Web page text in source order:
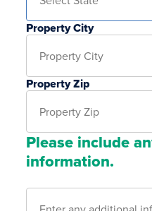
Property City
Property Zip
Please include
information.